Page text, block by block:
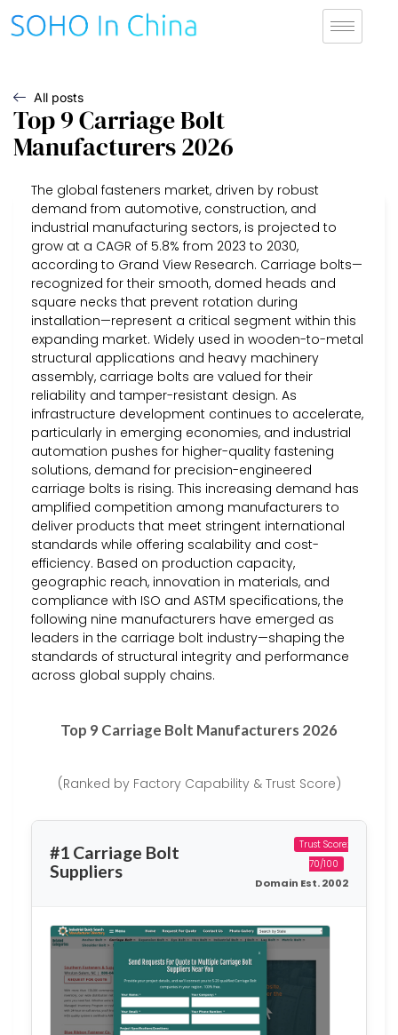
All posts
Top 9 Carriage Bolt
Manufacturers 2026
The global fasteners market, driven by robust
demand from automotive, construction, and
industrial manufacturing sectors, is projected to
grow at a CAGR of 5.8% from 2023 to 2030,
according to Grand View Research. Carriage bolts—
recognized for their smooth, domed heads and
square necks that prevent rotation during
installation—represent a critical segment within this
expanding market. Widely used in wooden-to-metal
structural applications and heavy machinery
assembly, carriage bolts are valued for their
reliability and tamper-resistant design. As
infrastructure development continues to accelerate,
particularly in emerging economies, and industrial
automation pushes for higher-quality fastening
solutions, demand for precision-engineered
carriage bolts is rising. This increasing demand has
amplified competition among manufacturers to
deliver products that meet stringent international
standards while offering scalability and cost-
efficiency. Based on production capacity,
geographic reach, innovation in materials, and
compliance with ISO and ASTM specifications, the
following nine manufacturers have emerged as
leaders in the carriage bolt industry—shaping the
standards of structural integrity and performance
across global supply chains.
Top 9 Carriage Bolt Manufacturers 2026
(Ranked by Factory Capability & Trust Score)
#1 Carriage Bolt
Suppliers
Trust Score:
70/100
Domain Est. 2002